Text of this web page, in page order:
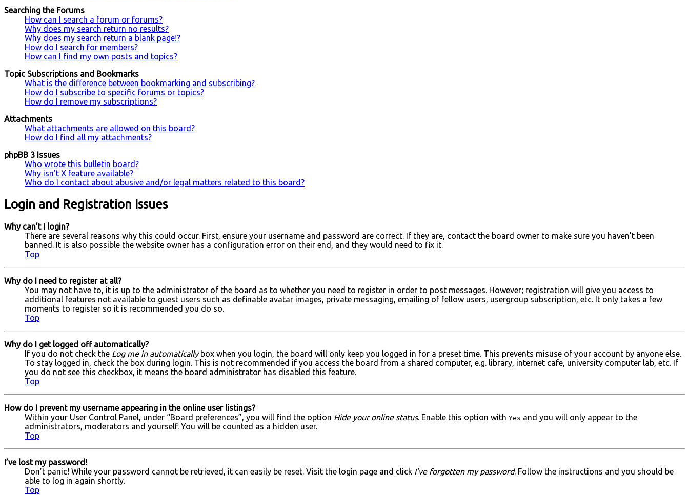
Searching the Forums
How can I search a forum or forums?
Why does my search return no results?
Why does my search return a blank page!?
How do I search for members?
How can I find my own posts and topics?
Topic Subscriptions and Bookmarks
What is the difference between bookmarking and subscribing?
How do I subscribe to specific forums or topics?
How do I remove my subscriptions?
Attachments
What attachments are allowed on this board?
How do I find all my attachments?
phpBB 3 Issues
Who wrote this bulletin board?
Why isn’t X feature available?
Who do I contact about abusive and/or legal matters related to this board?
Login and Registration Issues
Why can’t I login?
There are several reasons why this could occur. First, ensure your username and password are correct. If they are, contact the board owner to make sure you haven’t been
banned. It is also possible the website owner has a configuration error on their end, and they would need to fix it.
Top
Why do I need to register at all?
You may not have to, it is up to the administrator of the board as to whether you need to register in order to post messages. However; registration will give you access to
additional features not available to guest users such as definable avatar images, private messaging, emailing of fellow users, usergroup subscription, etc. It only takes a few
moments to register so it is recommended you do so.
Top
Why do I get logged off automatically?
If you do not check the Log me in automaticallybox when you login, the board will only keep you logged in for a preset time. This prevents misuse of your account by anyone else.
To stay logged in, check the box during login. This is not recommended if you access the board from a shared computer, e.g. library, internet cafe, university computer lab, etc. If
you do not see this checkbox, it means the board administrator has disabled this feature.
Top
How do I prevent my username appearing in the online user listings?
Within your User Control Panel, under “Board preferences”, you will find the option Hide your online status. Enable this option with Yes and you will only appear to the
administrators, moderators and yourself. You will be counted as a hidden user.
Top
I’ve lost my password!
Don’t panic! While your password cannot be retrieved, it can easily be reset. Visit the login page and click I’ve forgotten my password. Follow the instructions and you should be
able to log in again shortly.
Top